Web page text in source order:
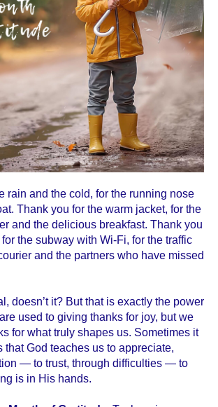
rain and the cold, for the running nose
Thank you for the warm jacket, for the
and the delicious breakfast. Thank you
the subway with Wi-Fi, for the traffic
and the partners who have missed
doesn’t it? But that is exactly the power
used to giving thanks for joy, but we
for what truly shapes us. Sometimes it
that God teaches us to appreciate,
— to trust, through difficulties — to
is in His hands.